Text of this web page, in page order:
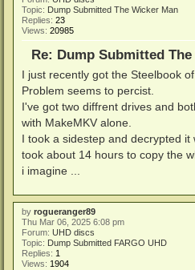
Topic: Dump Submitted The Wicker Man
Replies: 23
Views: 20985
Re: Dump Submitted
I just recently got the Steelbook
Problem seems to percist.
I've got two diffrent drives and
with MakeMKV alone.
I took a sidestep and decrypted
took about 14 hours to copy the
i imagine ...
by rogueranger89
Thu Mar 06, 2025 6:08 pm
Forum: UHD discs
Topic: Dump Submitted FARGO UHD
Replies: 1
Views: 1904